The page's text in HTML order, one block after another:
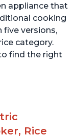
appliance that
cooking
versions,
category.
find the right
Rice